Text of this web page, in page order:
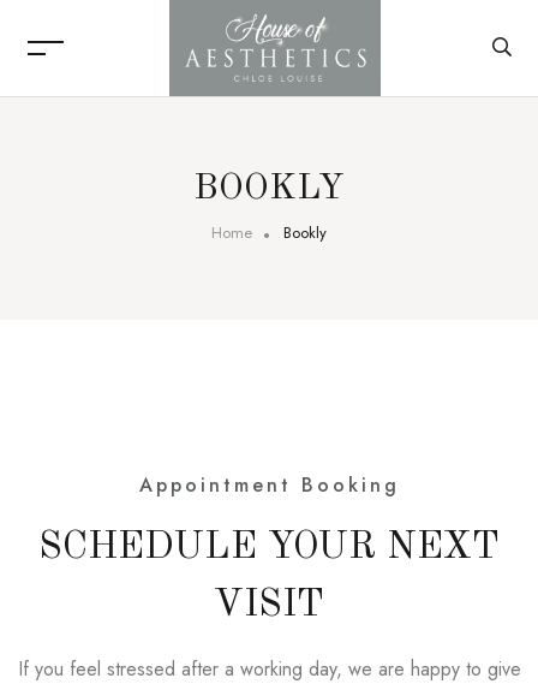
BOOKLY
Home Bookly
Appointment Booking
SCHEDULE YOUR NEXT
VISIT
If you feel stressed after a working day, we are happy to give